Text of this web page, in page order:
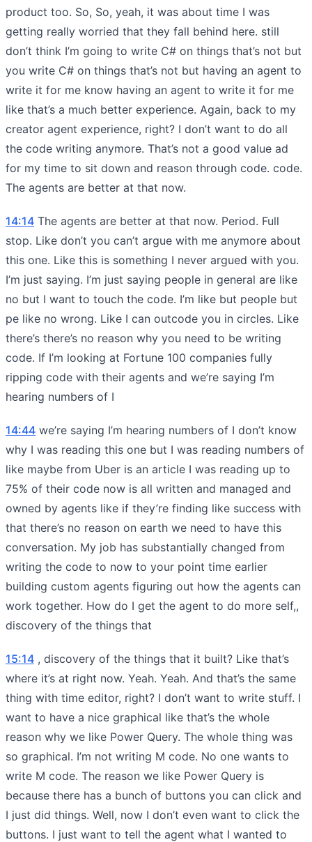
product too. So, So, yeah, it was about time I was
getting really worried that they fall behind here. still
don’t think I’m going to write C# on things that’s not but
you write C# on things that’s not but having an agent to
write it for me know having an agent to write it for me
like that’s a much better experience. Again, back to my
creator agent experience, right? I don’t want to do all
the code writing anymore. That’s not a good value ad
for my time to sit down and reason through code. code.
The agents are better at that now.
14:14 The agents are better at that now. Period. Full
stop. Like don’t you can’t argue with me anymore about
this one. Like this is something I never argued with you.
I’m just saying. I’m just saying people in general are like
no but I want to touch the code. I’m like but people but
pe like no wrong. Like I can outcode you in circles. Like
there’s there’s no reason why you need to be writing
code. If I’m looking at Fortune 100 companies fully
ripping code with their agents and we’re saying I’m
hearing numbers of I
14:44 we’re saying I’m hearing numbers of I don’t know
why I was reading this one but I was reading numbers of
like maybe from Uber is an article I was reading up to
75% of their code now is all written and managed and
owned by agents like if they’re finding like success with
that there’s no reason on earth we need to have this
conversation. My job has substantially changed from
writing the code to now to your point time earlier
building custom agents figuring out how the agents can
work together. How do I get the agent to do more self,,
discovery of the things that
15:14 , discovery of the things that it built? Like that’s
where it’s at right now. Yeah. Yeah. And that’s the same
thing with time editor, right? I don’t want to write stuff. I
want to have a nice graphical like that’s the whole
reason why we like Power Query. The whole thing was
so graphical. I’m not writing M code. No one wants to
write M code. The reason we like Power Query is
because there has a bunch of buttons you can click and
I just did things. Well, now I don’t even want to click the
buttons. I just want to tell the agent what I wanted to